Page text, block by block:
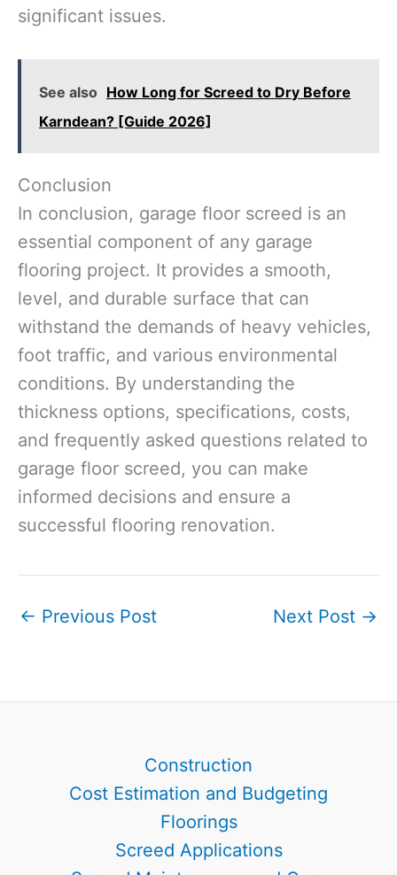
significant issues.
See also How Long for Screed to Dry Before
Karndean? [Guide 2026]
Conclusion
In conclusion, garage floor screed is an
essential component of any garage
flooring project. It provides a smooth,
level, and durable surface that can
withstand the demands of heavy vehicles,
foot traffic, and various environmental
conditions. By understanding the
thickness options, specifications, costs,
and frequently asked questions related to
garage floor screed, you can make
informed decisions and ensure a
successful flooring renovation.
← Previous Post Next Post →
Construction
Cost Estimation and Budgeting
Floorings
Screed Applications